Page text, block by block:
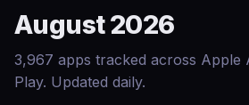
August 2026
3,967 apps tracked across Apple
Play. Updated daily.